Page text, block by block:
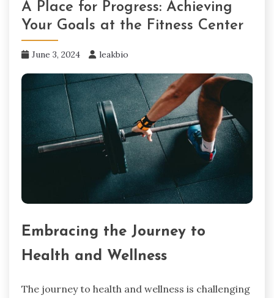
A Place for Progress: Achieving
Your Goals at the Fitness Center
June 3, 2024 leakbio
Embracing the Journey to
Health and Wellness
The journey to health and wellness is challenging